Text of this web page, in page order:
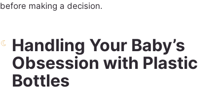
before making a decision.
Handling Your Baby’s
Obsession with Plastic
Bottles